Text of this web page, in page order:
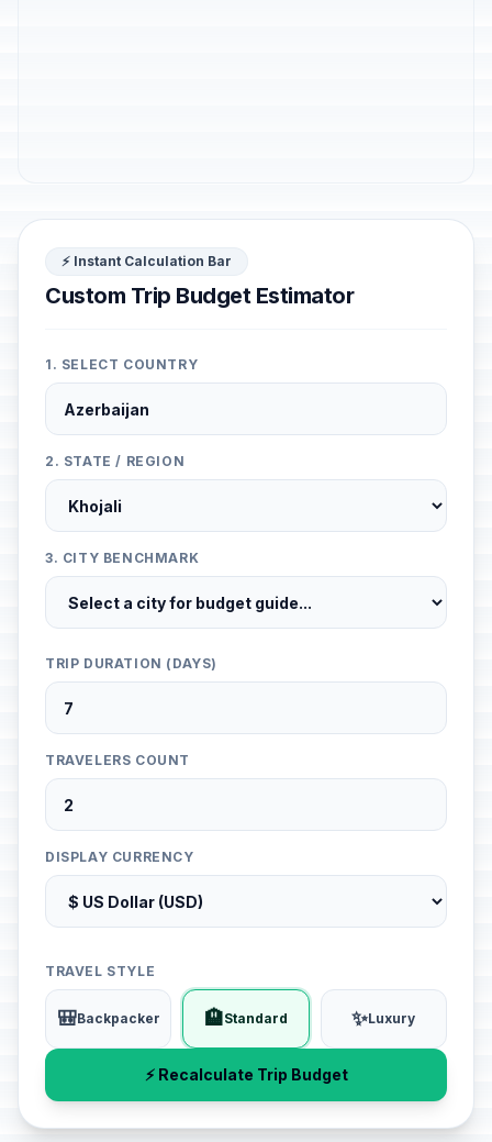
⚡ Instant Calculation Bar
Custom Trip Budget Estimator
1. SELECT COUNTRY
2. STATE / REGION
3. CITY BENCHMARK
TRIP DURATION (DAYS)
TRAVELERS COUNT
DISPLAY CURRENCY
TRAVEL STYLE
🎒Backpacker 🏨Standard ✨Luxury
⚡ Recalculate Trip Budget